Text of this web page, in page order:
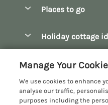
Manage cookie
Places to go
Bourton-on-the-
Broadway
Burford
Holiday cottage
Family Holidays
Customer
More
Manage Your
We use cookies to enhance
analyse our traffic,
purposes including the